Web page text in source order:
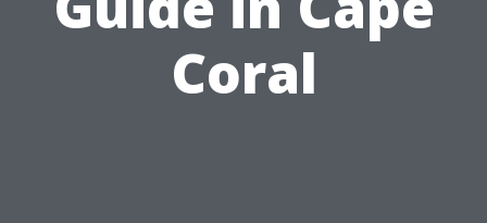
Coral